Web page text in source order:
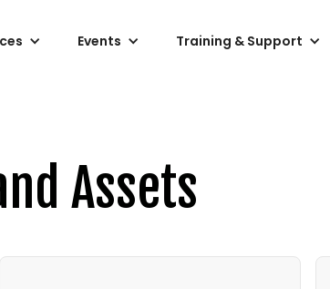
Events Training & Support
Assets